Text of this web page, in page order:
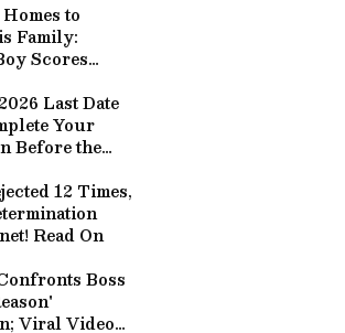
to
Family:
Scores
Last Date
Your
Before the
12 Times,
Read On
Boss
Viral Video